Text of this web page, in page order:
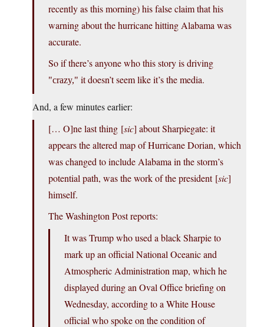
recently as this morning) his false claim that his
warning about the hurricane hitting Alabama was
accurate.
So if there’s anyone who this story is driving
crazy, it doesn’t seem like it’s the media.
And, a few minutes earlier:
[… O]ne last thing [sic] about Sharpiegate: it
appears the altered map of Hurricane Dorian, which
was changed to include Alabama in the storm’s
potential path, was the work of the president [sic]
himself.
The Washington Post reports:
It was Trump who used a black Sharpie to
mark up an official National Oceanic and
Atmospheric Administration map, which he
displayed during an Oval Office briefing on
Wednesday, according to a White House
official who spoke on the condition of